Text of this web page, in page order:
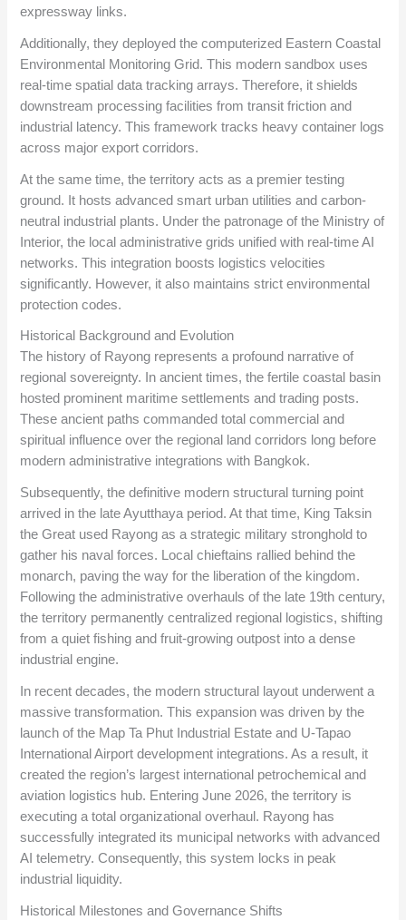
expressway links.
Additionally, they deployed the computerized Eastern Coastal
Environmental Monitoring Grid. This modern sandbox uses
real-time spatial data tracking arrays. Therefore, it shields
downstream processing facilities from transit friction and
industrial latency. This framework tracks heavy container logs
across major export corridors.
At the same time, the territory acts as a premier testing
ground. It hosts advanced smart urban utilities and carbon-
neutral industrial plants. Under the patronage of the Ministry of
Interior, the local administrative grids unified with real-time AI
networks. This integration boosts logistics velocities
significantly. However, it also maintains strict environmental
protection codes.
Historical Background and Evolution
The history of Rayong represents a profound narrative of
regional sovereignty. In ancient times, the fertile coastal basin
hosted prominent maritime settlements and trading posts.
These ancient paths commanded total commercial and
spiritual influence over the regional land corridors long before
modern administrative integrations with Bangkok.
Subsequently, the definitive modern structural turning point
arrived in the late Ayutthaya period. At that time, King Taksin
the Great used Rayong as a strategic military stronghold to
gather his naval forces. Local chieftains rallied behind the
monarch, paving the way for the liberation of the kingdom.
Following the administrative overhauls of the late 19th century,
the territory permanently centralized regional logistics, shifting
from a quiet fishing and fruit-growing outpost into a dense
industrial engine.
In recent decades, the modern structural layout underwent a
massive transformation. This expansion was driven by the
launch of the Map Ta Phut Industrial Estate and U-Tapao
International Airport development integrations. As a result, it
created the region’s largest international petrochemical and
aviation logistics hub. Entering June 2026, the territory is
executing a total organizational overhaul. Rayong has
successfully integrated its municipal networks with advanced
AI telemetry. Consequently, this system locks in peak
industrial liquidity.
Historical Milestones and Governance Shifts